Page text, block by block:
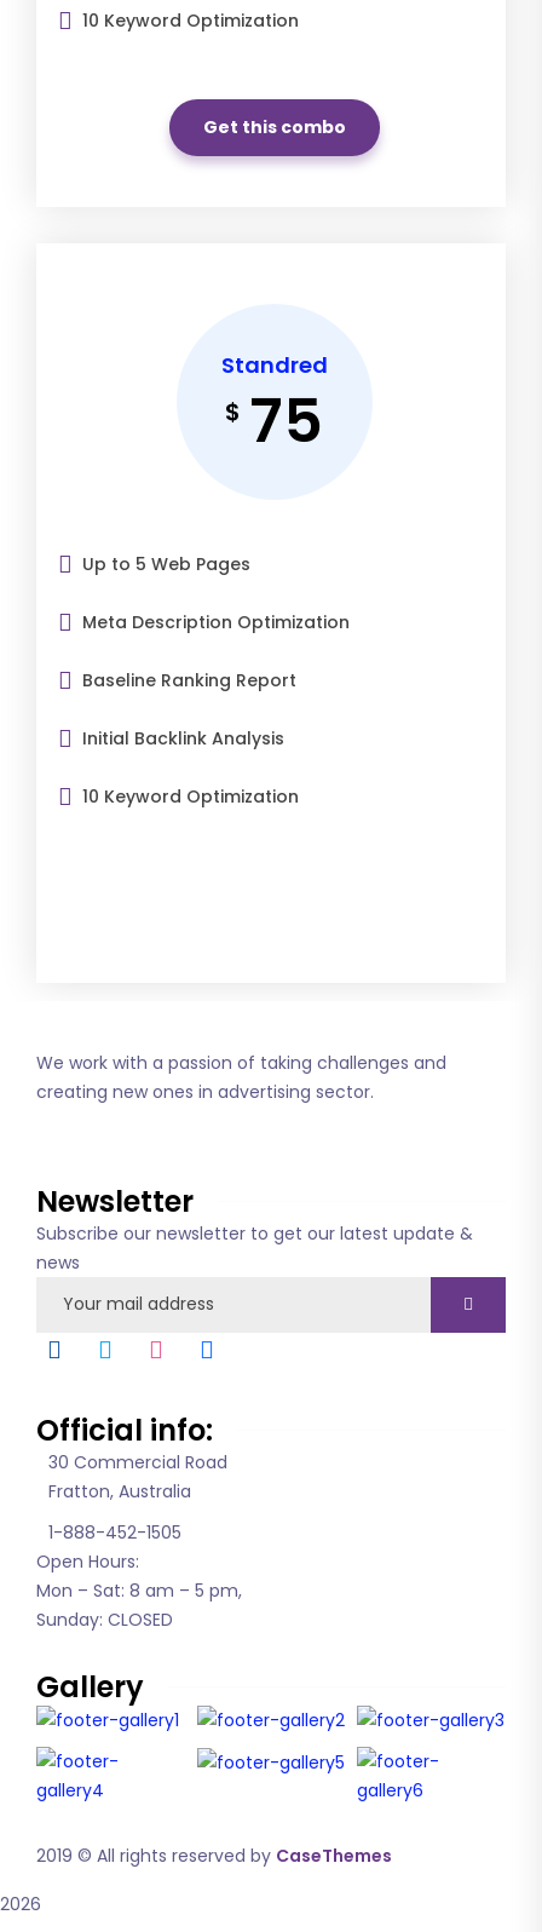
10 Keyword Optimization
Get this combo
Standred
$ 75
Up to 5 Web Pages
Meta Description Optimization
Baseline Ranking Report
Initial Backlink Analysis
10 Keyword Optimization
We work with a passion of taking challenges and
creating new ones in advertising sector.
Newsletter
Subscribe our newsletter to get our latest update &
news
Official info:
30 Commercial Road
Fratton, Australia
1-888-452-1505
Open Hours:
Mon – Sat: 8 am – 5 pm,
Sunday: CLOSED
Gallery
2019 © All rights reserved by CaseThemes
2026